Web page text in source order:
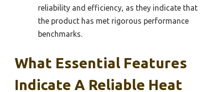
reliability and efficiency, as they indicate that
the product has met rigorous performance
benchmarks.
What Essential Features
Indicate A Reliable Heat